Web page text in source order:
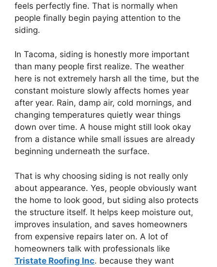
feels perfectly fine. That is normally when
people finally begin paying attention to the
siding.
In Tacoma, siding is honestly more important
than many people first realize. The weather
here is not extremely harsh all the time, but the
constant moisture slowly affects homes year
after year. Rain, damp air, cold mornings, and
changing temperatures quietly wear things
down over time. A house might still look okay
from a distance while small issues are already
beginning underneath the surface.
That is why choosing siding is not really only
about appearance. Yes, people obviously want
the home to look good, but siding also protects
the structure itself. It helps keep moisture out,
improves insulation, and saves homeowners
from expensive repairs later on. A lot of
homeowners talk with professionals like
Tristate Roofing Inc. because they want